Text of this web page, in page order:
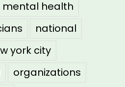
mental health
national
york city
organizations